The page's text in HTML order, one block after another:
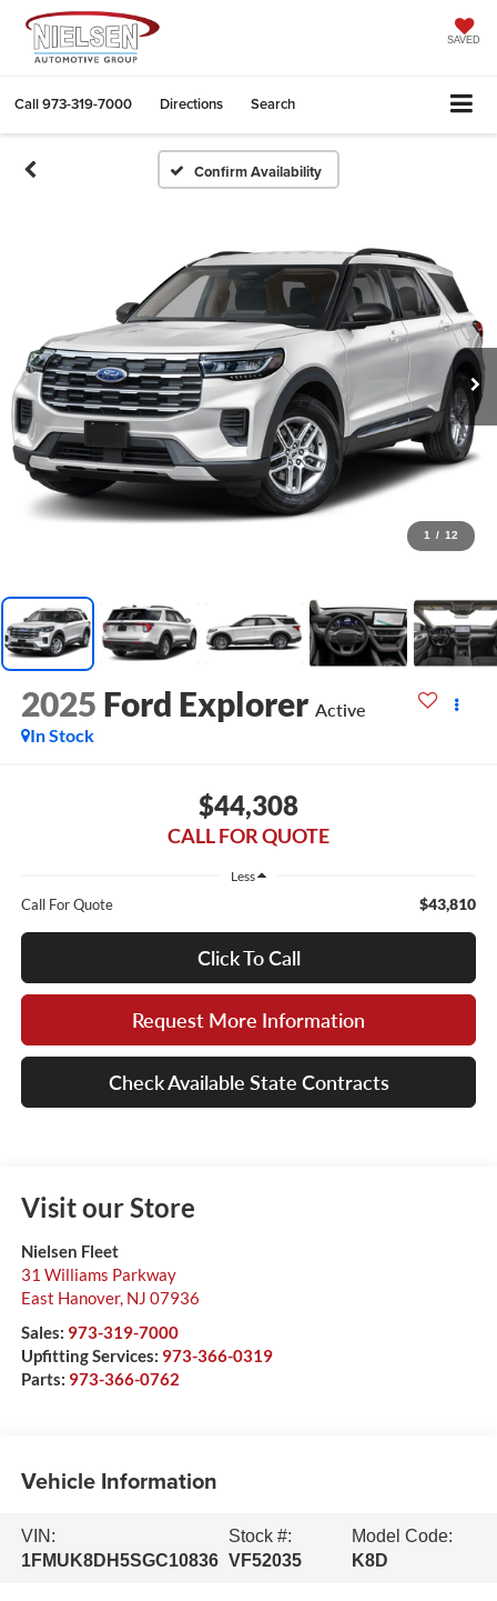
SAVED
Call973-319-7000 Directions Search
Confirm Availability
1 / 12
2025 Ford Explorer Active
In Stock
$44,308
CALL FOR QUOTE
Less
Call For Quote $43,810
Click To Call
Request More Information
Check Available State Contracts
Visit our Store
Nielsen Fleet
31 Williams Parkway
East Hanover, NJ 07936
Sales: 973-319-7000
Upfitting Services: 973-366-0319
Parts: 973-366-0762
Vehicle Information
VIN:
1FMUK8DH5SGC10836
Stock #:
VF52035
Model Code:
K8D